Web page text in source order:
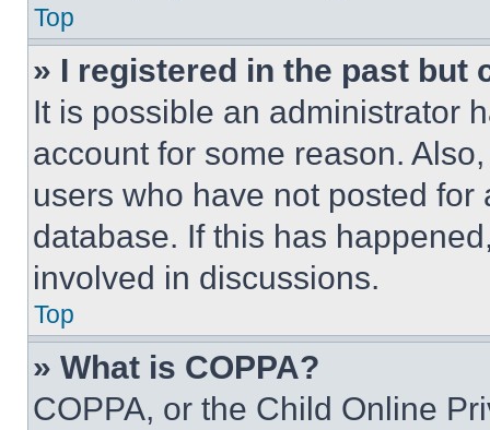
Top
» I registered in the past but
It is possible an administrator
account for some reason.
users who have not posted
database. If this has
involved in discussions.
Top
» What is COPPA?
COPPA, or the Child Online